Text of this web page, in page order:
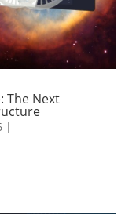
The Next
|